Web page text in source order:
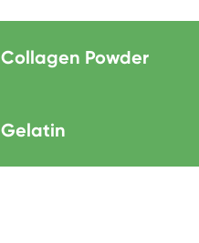
Collagen Powder
Gelatin